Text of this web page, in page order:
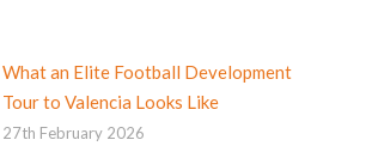
What an Elite Football Development
Tour to Valencia Looks Like
27th February 2026